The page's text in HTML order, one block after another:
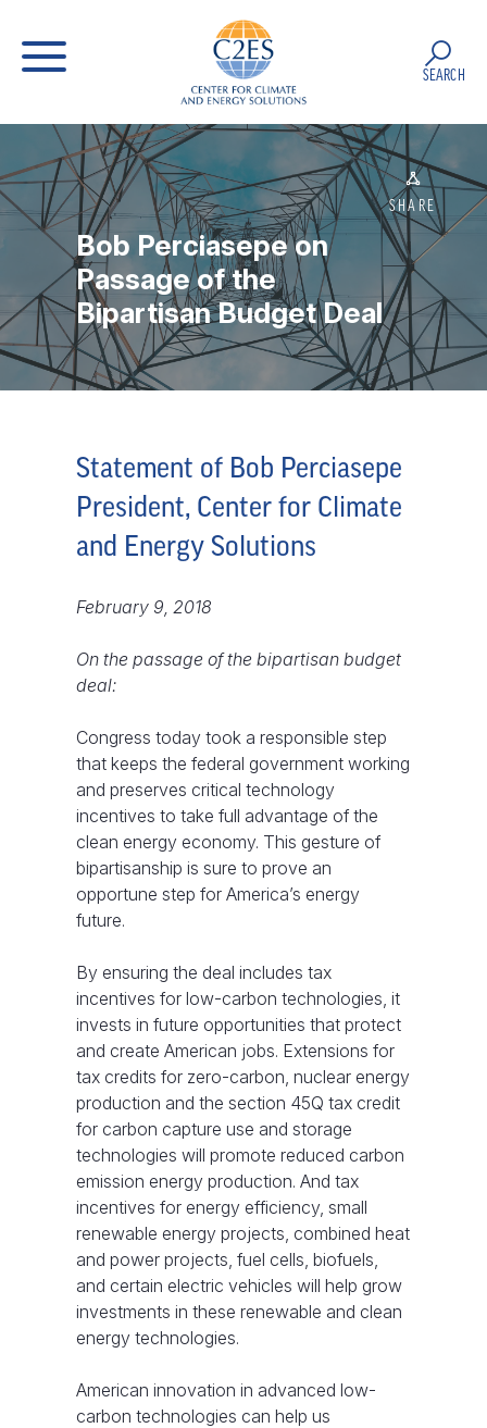
SEARCH
SHARE
Bob Perciasepe on
Passage of the
Bipartisan Budget Deal
Statement of Bob Perciasepe
President, Center for Climate
and Energy Solutions
February 9, 2018
On the passage of the bipartisan budget
deal:
Congress today took a responsible step
that keeps the federal government working
and preserves critical technology
incentives to take full advantage of the
clean energy economy. This gesture of
bipartisanship is sure to prove an
opportune step for America’s energy
future.
By ensuring the deal includes tax
incentives for low-carbon technologies, it
invests in future opportunities that protect
and create American jobs. Extensions for
tax credits for zero-carbon, nuclear energy
production and the section 45Q tax credit
for carbon capture use and storage
technologies will promote reduced carbon
emission energy production. And tax
incentives for energy efficiency, small
renewable energy projects, combined heat
and power projects, fuel cells, biofuels,
and certain electric vehicles will help grow
investments in these renewable and clean
energy technologies.
American innovation in advanced low-
carbon technologies can help us